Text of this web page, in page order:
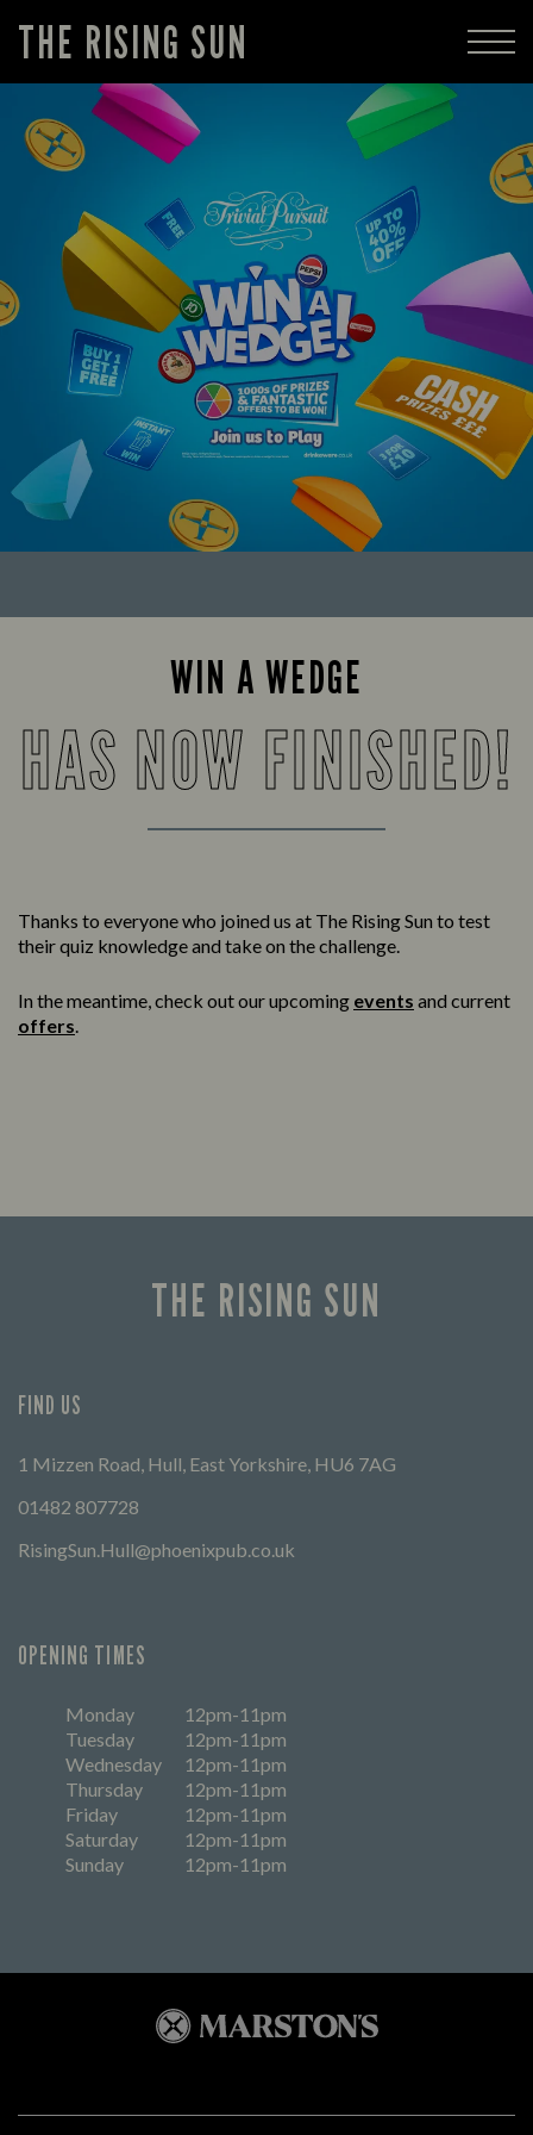
THE RISING SUN
WIN A WEDGE
HAS NOW FINISHED!
Thanks to everyone who joined us at The Rising Sun to test
their quiz knowledge and take on the challenge.
In the meantime, check out our upcoming events and current
offers.
THE RISING SUN
FIND US
1 Mizzen Road, Hull, East Yorkshire, HU6 7AG
01482 807728
RisingSun.Hull@phoenixpub.co.uk
OPENING TIMES
Monday
12pm-11pm
Tuesday
12pm-11pm
Wednesday
12pm-11pm
Thursday
12pm-11pm
Friday
12pm-11pm
Saturday
12pm-11pm
Sunday
12pm-11pm